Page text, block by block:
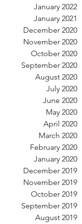
January 2022
January 2021
December 2020
November 2020
October 2020
September 2020
August 2020
July 2020
June 2020
May 2020
April 2020
March 2020
February 2020
January 2020
December 2019
November 2019
October 2019
September 2019
August 2019